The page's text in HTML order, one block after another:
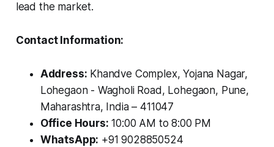
lead the market.
Contact Information:
Address: Khandve Complex, Yojana Nagar,
Lohegaon - Wagholi Road, Lohegaon, Pune,
Maharashtra, India – 411047
Office Hours: 10:00 AM to 8:00 PM
WhatsApp: +91 9028850524